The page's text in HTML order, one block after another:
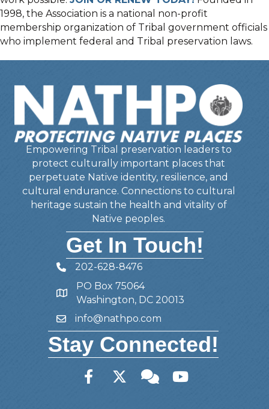
1998, the Association is a national non-profit
membership organization of Tribal government officials
who implement federal and Tribal preservation laws.
Empowering Tribal preservation leaders to
protect culturally important places that
perpetuate Native identity, resilience, and
cultural endurance. Connections to cultural
heritage sustain the health and vitality of
Native peoples.
Get In Touch!
Telephone
202-628-8476
Address
PO Box 75064
Washington, DC 20013
Emailinfo@nathpo.com
Stay Connected!
FacebookTwitter Member Forum
YouTube